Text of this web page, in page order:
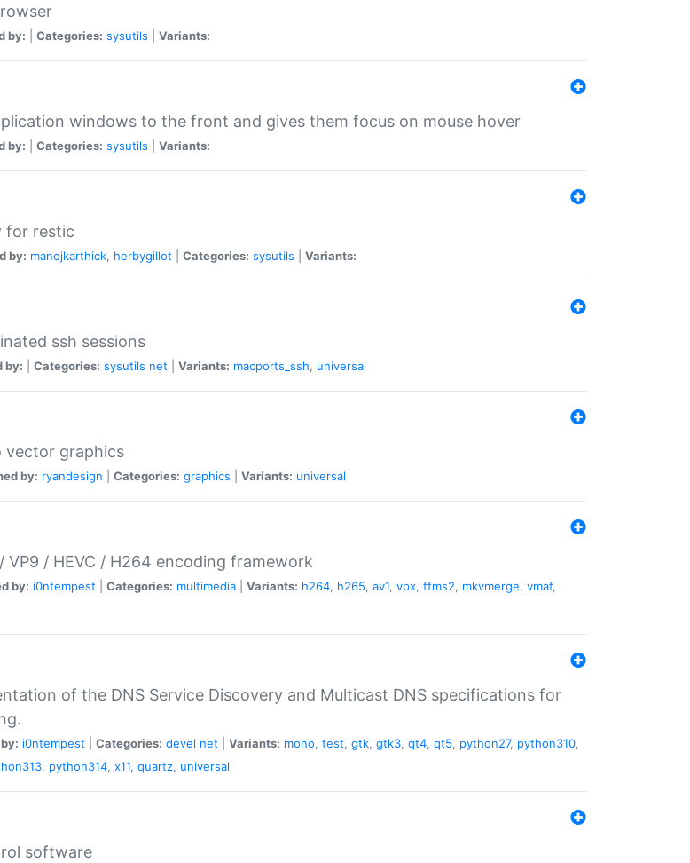
by: Categories: sysutils Variants:
windows to the front and gives them focus on mouse hover
by: Categories: sysutils Variants:
for restic
by: manojkarthick, herbygillot Categories: sysutils Variants:
ssh sessions
by: Categories: sysutils net Variants: macports_ssh, universal
vector graphics
by: ryandesign Categories: graphics Variants: universal
VP9 / HEVC / H264 encoding framework
by: i0ntempest Categories: multimedia Variants: h264, h265, av1, vpx, ffms2, mkvmerge, vmaf,
of the DNS Service Discovery and Multicast DNS specifications for
i0ntempest Categories: devel net Variants: mono, test, gtk, gtk3, qt4, qt5, python27, python310,
, python314, x11, quartz, universal
software